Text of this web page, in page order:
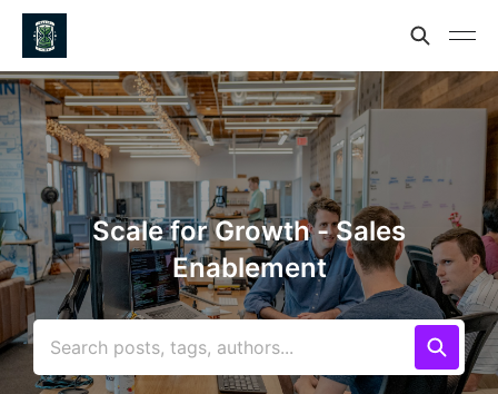
Scale for Growth - Sales
Enablement
Search posts, tags, authors...